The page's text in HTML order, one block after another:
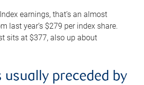
earnings, that’s an almost
last year’s $279 per index share.
sits at $377, also up about
usually preceded by